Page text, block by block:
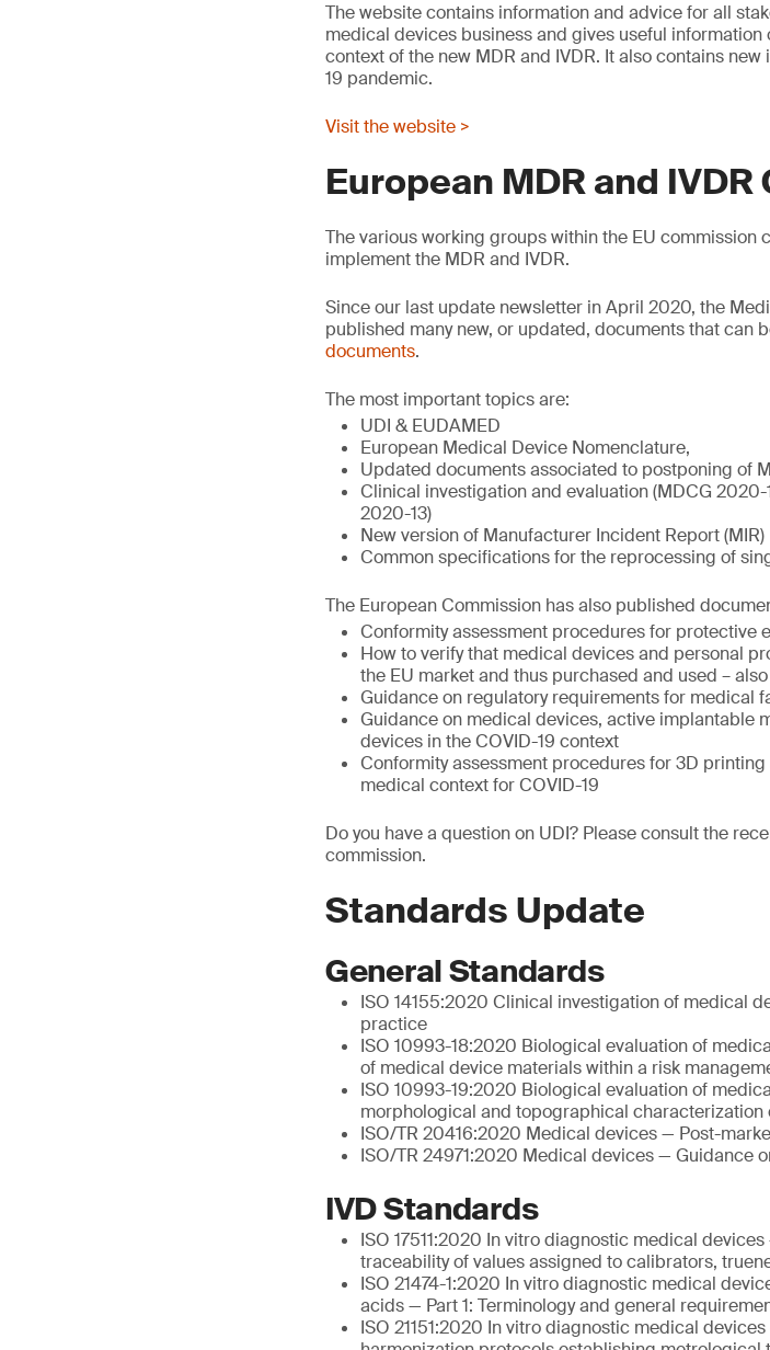
The website contains information and advice for all
medical devices business and gives useful
context of the new MDR and IVDR. It also contains
19 pandemic.
Visit the website >
European MDR and IVDR
The various working groups within the EU
implement the MDR and IVDR.
Since our last update newsletter in April 2020, the
published many new, or updated, documents that can
documents.
The most important topics are:
UDI & EUDAMED
European Medical Device Nomenclature,
Updated documents associated to postponing of
Clinical investigation and evaluation (MDCG
2020-13)
New version of Manufacturer Incident Report (MIR)
Common specifications for the reprocessing of
The European Commission has also published
Conformity assessment procedures for protective
How to verify that medical devices and personal
the EU market and thus purchased and used –
Guidance on regulatory requirements for medical
Guidance on medical devices, active implantable
devices in the COVID-19 context
Conformity assessment procedures for 3D
medical context for COVID-19
Do you have a question on UDI? Please consult the
commission.
Standards Update
General Standards
ISO 14155:2020 Clinical investigation of medical
practice
ISO 10993-18:2020 Biological evaluation of
of medical device materials within a risk
ISO 10993-19:2020 Biological evaluation of
morphological and topographical characterization
ISO/TR 20416:2020 Medical devices — Post-
ISO/TR 24971:2020 Medical devices — Guidance
IVD Standards
ISO 17511:2020 In vitro diagnostic medical
traceability of values assigned to calibrators,
ISO 21474-1:2020 In vitro diagnostic medical
acids — Part 1: Terminology and general
ISO 21151:2020 In vitro diagnostic medical